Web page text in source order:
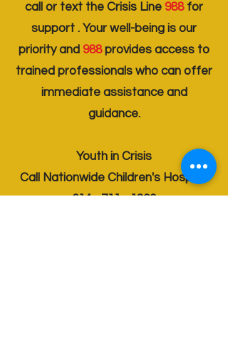
call or text the Crisis Line 988 for
support . Your well-being is our
priority and 988provides access to
trained professionals who can offer
immediate assistance and
guidance.
Youth in Crisis
Call Nationwide Children's Hospital
614 - 711 - 1800